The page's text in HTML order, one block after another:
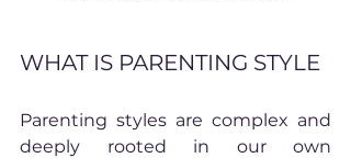
WHAT IS PARENTING STYLE
Parenting styles are complex and
deeply rooted in our own